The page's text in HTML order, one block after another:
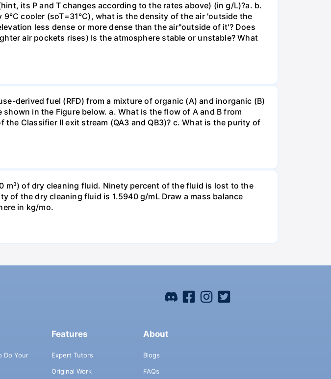
its P and T changes according to the rates above) (in g/L)?а. b.
cooler (soT=31°C), what is the density of the air 'outside the
less dense or more dense than the air"outside of it'? Does
air pockets rises) Is the atmosphere stable or unstable? What
derived fuel (RFD) from a mixture of organic (A) and inorganic (B)
in the Figure below. a. What is the flow of A and B from
Classifier II exit stream (QA3 and QB3)? c. What is the purity of
m³) of dry cleaning fluid. Ninety percent of the fluid is lost to the
of the dry cleaning fluid is 1.5940 g/mL Draw a mass balance
in kg/mo.
Do Your
Features
Expert Tutors
Original Work
About
Blogs
FAQs